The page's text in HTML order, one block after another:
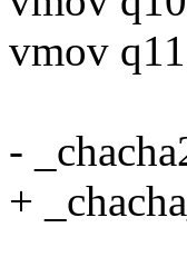
vmov
-
+